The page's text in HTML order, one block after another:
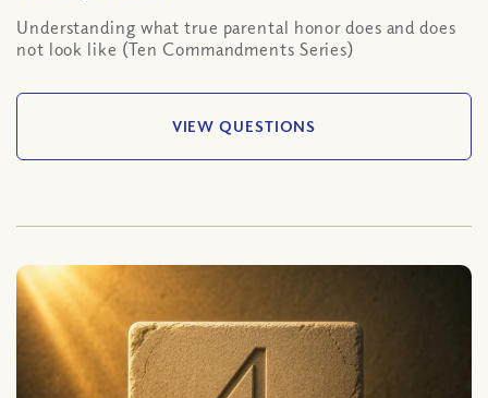
Understanding what true parental honor does and does
not look like (Ten Commandments Series)
VIEW QUESTIONS